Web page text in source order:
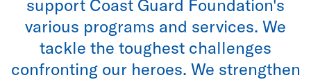
support Coast Guard Foundation's
various programs and services. We
tackle the toughest challenges
confronting our heroes. We strengthen